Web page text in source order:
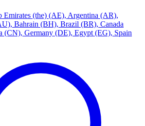
Emirates (the) (AE), Argentina (AR),
, Bahrain (BH), Brazil (BR), Canada
(CN), Germany (DE), Egypt (EG), Spain